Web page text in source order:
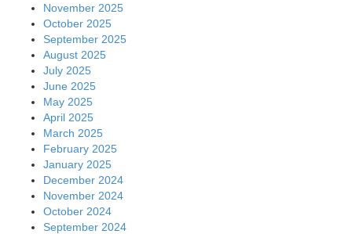
November 2025
October 2025
September 2025
August 2025
July 2025
June 2025
May 2025
April 2025
March 2025
February 2025
January 2025
December 2024
November 2024
October 2024
September 2024